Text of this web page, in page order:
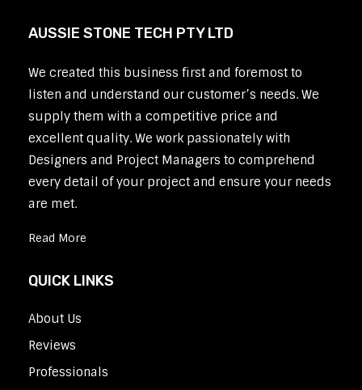
AUSSIE STONE TECH PTY LTD
We created this business first and foremost to
listen and understand our customer’s needs. We
supply them with a competitive price and
excellent quality. We work passionately with
Designers and Project Managers to comprehend
every detail of your project and ensure your needs
are met.
Read More
QUICK LINKS
About Us
Reviews
Professionals